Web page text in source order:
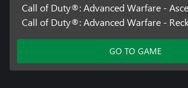
Call of Duty®: Advanced Warfare -
Call of Duty®: Advanced Warfare -
GO TO GAME